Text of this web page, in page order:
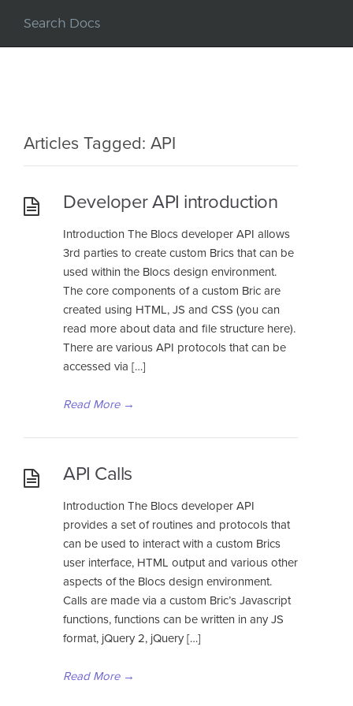
Articles Tagged: API
Developer API introduction
Introduction The Blocs developer API allows
3rd parties to create custom Brics that can be
used within the Blocs design environment.
The core components of a custom Bric are
created using HTML, JS and CSS (you can
read more about data and file structure here).
There are various API protocols that can be
accessed via […]
Read More→
API Calls
Introduction The Blocs developer API
provides a set of routines and protocols that
can be used to interact with a custom Brics
user interface, HTML output and various other
aspects of the Blocs design environment.
Calls are made via a custom Bric’s Javascript
functions, functions can be written in any JS
format, jQuery 2, jQuery […]
Read More→